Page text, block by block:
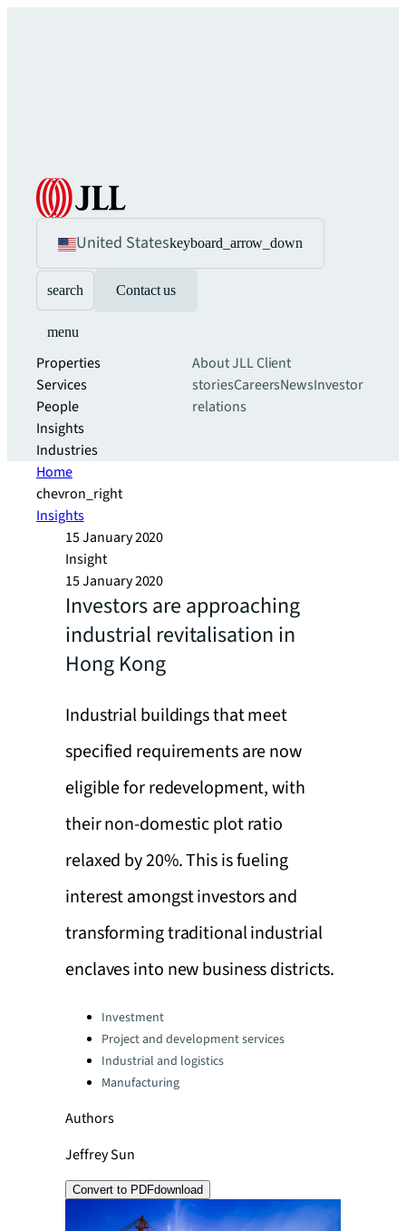
United Stateskeyboard_arrow_down
search Contact us
menu
Properties
Services
People
Insights
Industries
About JLLClient
storiesCareersNewsInvestor
relations
Home
chevron_right
Insights
15 January 2020
Insight
15 January 2020
Investors are approaching
industrial revitalisation in
Hong Kong
Industrial buildings that meet
specified requirements are now
eligible for redevelopment, with
their non-domestic plot ratio
relaxed by 20%. This is fueling
interest amongst investors and
transforming traditional industrial
enclaves into new business districts.
Categories:Investment
Project and development services
Industrial and logistics
Manufacturing
Authors
Jeffrey Sun
Convert to PDFdownload